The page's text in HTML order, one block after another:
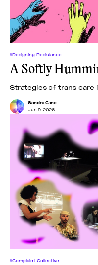
#Designing Resistance
A Softly
Strategies of trans care
Sandra Cane
Jun 9, 2026
#Complaint Collective